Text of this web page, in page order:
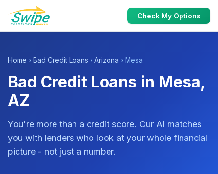
Check My Options
Home › Bad Credit Loans › Arizona › Mesa
Bad Credit Loans in Mesa,
AZ
You're more than a credit score. Our AI matches
you with lenders who look at your whole financial
picture - not just a number.